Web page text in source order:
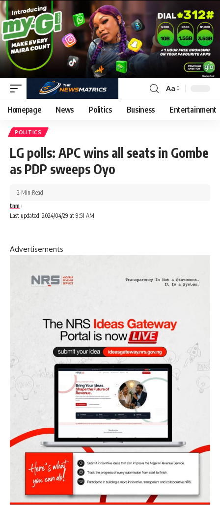
Aa
Homepage News Politics Business Entertainment
POLITICS
LG polls: APC wins all seats in Gombe
as PDP sweeps Oyo
Last updated: 2024/04/29 at 9:51 AM
tnm
2 Min Read
Advertisements